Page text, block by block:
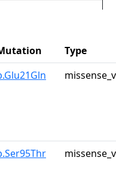
Type